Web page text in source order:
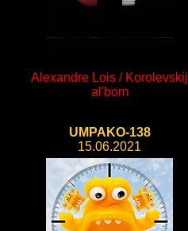
Alexandre Lois / Korolevskij
al'bom
UMPAKO-138
15.06.2021